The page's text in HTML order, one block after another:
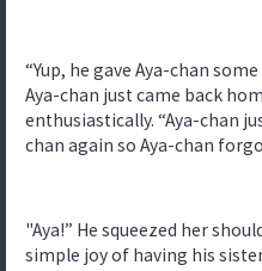
“Yup, he gave Aya-chan
Aya-chan just came back
enthusiastically. “Aya-chan
chan again so Aya-chan
"Aya!” He squeezed her
simple joy of having his